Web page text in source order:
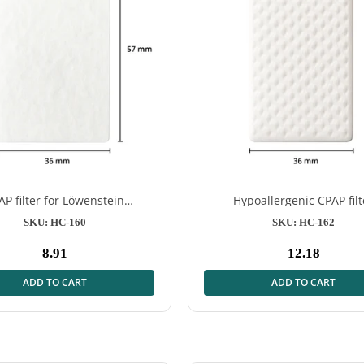
filter for Löwenstein
- Effective protection for
SKU: HC-160
Normal
price
8.91
ADD TO CART
Hypoallergenic CPAP
prismaLINE – 12 pcs
SKU: HC-162
Normal
price
12.18
ADD TO CART